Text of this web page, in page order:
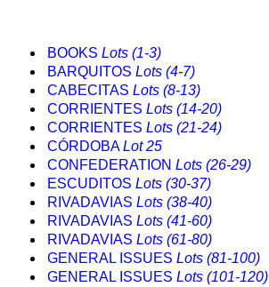
BOOKS Lots (1-3)
BARQUITOS Lots (4-7)
CABECITAS Lots (8-13)
CORRIENTES Lots (14-20)
CORRIENTES Lots (21-24)
CÓRDOBALot 25
CONFEDERATION Lots (26-29)
ESCUDITOS Lots (30-37)
RIVADAVIAS Lots (38-40)
RIVADAVIAS Lots (41-60)
RIVADAVIAS Lots (61-80)
GENERAL ISSUES Lots (81-100)
GENERAL ISSUES Lots (101-120)